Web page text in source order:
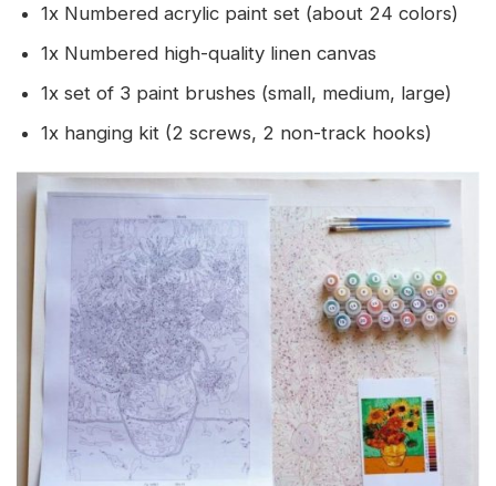
1x Numbered acrylic paint set (about 24 colors)
1x Numbered high-quality linen canvas
1x set of 3 paint brushes (small, medium, large)
1x hanging kit (2 screws, 2 non-track hooks)